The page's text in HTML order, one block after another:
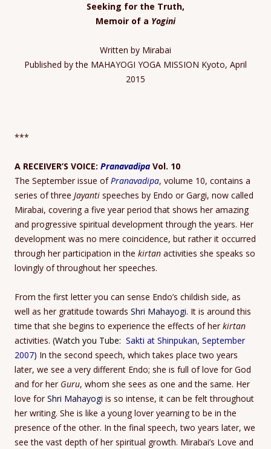
Seeking for the Truth,
Memoir of a Yogini
Written by Mirabai
Published by the MAHAYOGI YOGA MISSION Kyoto, April
2015
***
A RECEIVER’S VOICE: Pranavadipa Vol. 10
The September issue ofPranavadipa, volume 10, contains a
series of three Jayanti speeches by Endo or Gargi, now called
Mirabai, covering a five year period that shows her amazing
and progressive spiritual development through the years. Her
development was no mere coincidence, but rather it occurred
through her participation in the kirtan activities she speaks so
lovingly of throughout her speeches.
From the first letter you can sense Endo’s childish side, as
well as her gratitude towards Shri Mahayogi. It is around this
time that she begins to experience the effects of herkirtan
activities. (Watch you Tube: Sakti at Shinpukan, September
2007) In the second speech, which takes place two years
later, we see a very different Endo; she is full of love for God
and for her Guru, whom she sees as one and the same. Her
love forShri Mahayogi is so intense, it can be felt throughout
her writing. She is like a young lover yearning to be in the
presence of the other. In the final speech, two years later, we
see the vast depth of her spiritual growth. Mirabai’s Love and